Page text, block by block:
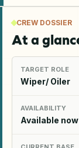
CREW DOSSIER
At a
TARGET ROLE
Wiper/ Oiler
AVAILABILITY
Available now